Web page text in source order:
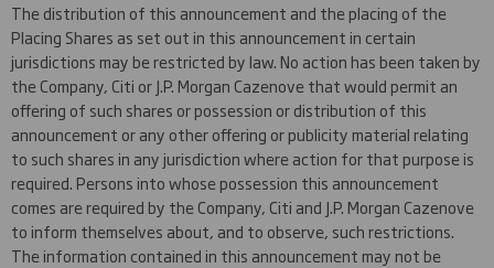
The distribution of this announcement and the placing of the
Placing Shares as set out in this announcement in certain
jurisdictions may be restricted by law. No action has been taken by
the Company, Citi or J.P. Morgan Cazenove that would permit an
offering of such shares or possession or distribution of this
announcement or any other offering or publicity material relating
to such shares in any jurisdiction where action for that purpose is
required. Persons into whose possession this announcement
comes are required by the Company, Citi and J.P. Morgan Cazenove
to inform themselves about, and to observe, such restrictions.
The information contained in this announcement may not be